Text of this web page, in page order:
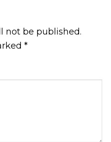
not be published.
*